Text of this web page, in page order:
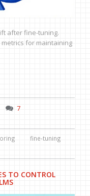
after fine-tuning.
for maintaining
7
fine-tuning
TO CONTROL